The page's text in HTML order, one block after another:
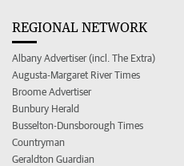
REGIONAL NETWORK
Albany Advertiser (incl. The Extra)
Augusta-Margaret River Times
Broome Advertiser
Bunbury Herald
Busselton-Dunsborough Times
Countryman
Geraldton Guardian